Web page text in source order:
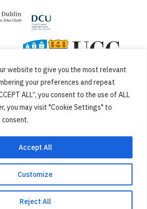
website to give you the most relevant
your preferences and repeat
ALL”, you consent to the use of ALL
you may visit "Cookie Settings" to
Customize
Reject All
Accept All
SiteMap Accessibility Statement